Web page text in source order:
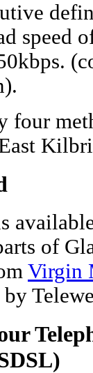
speed
four
of
Virgin